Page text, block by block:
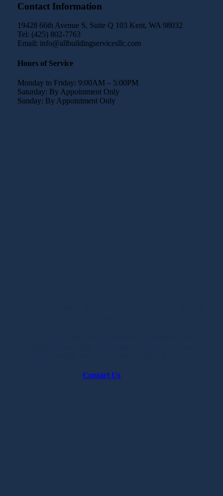
Contact Information
19428 66th Avenue S, Suite Q 103 Kent, WA 98032
Tel: (425) 802-7763
Email: info@allbuildingservicesllc.com
Hours of Service
Monday to Friday: 9:00AM – 5:00PM
Saturday: By Appointment Only
Sunday: By Appointment Only
Contact Us